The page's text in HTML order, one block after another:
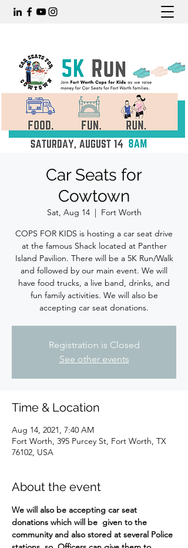
Car Seats for
Cowtown
Sat, Aug 14
  |
Fort Worth
COPS FOR KIDS is hosting a car seat drive
at the famous Shack located at Panther
Island Pavilion. There will be a 5K Run/Walk
and followed by our main event. We will
have food trucks, a live band, drinks, and
fun family activities. We will also be
accepting car seat donations.
Registration is Closed
See other events
Time & Location
Aug 14, 2021, 7:40 AM
Fort Worth, 395 Purcey St, Fort Worth, TX
76102, USA
About the event
We will also be accepting car seat
donations which will be  given to the
community and also stored at several Police